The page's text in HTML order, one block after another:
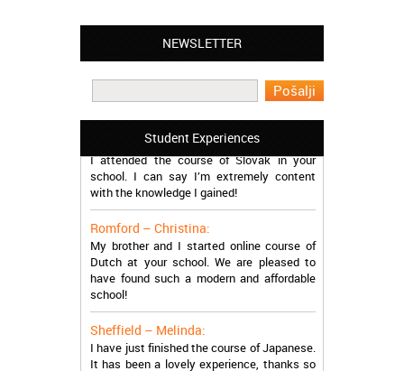
NEWSLETTER
Student Experiences
Leyton – Mary:
I learned Greek and now I successfully
work in Greece during the summer. Thank
you so much!
Manchester – Trevor:
I attended the course of Slovak in your
school. I can say I’m extremely content
with the knowledge I gained!
My brother and I started online course of
Dutch at your school. We are pleased to
have found such a modern and affordable
school!
I have just finished the course of Japanese.
It has been a lovely experience, thanks so